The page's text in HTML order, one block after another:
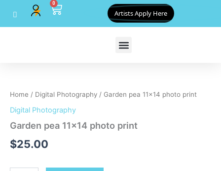
content
0
Cart Artists Apply Here
Home / Digital Photography / Garden pea 11×14 photo print
Digital Photography
Garden pea 11×14 photo print
$25.00
photo
print
quantity